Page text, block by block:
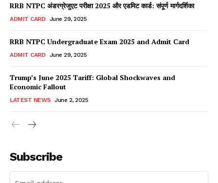
RRB NTPC अंडरग्रेजुएट परीक्षा 2025 और एडमिट कार्ड: संपूर्ण मार्गदर्शिका
ADMIT CARD June 29, 2025
RRB NTPC Undergraduate Exam 2025 and Admit Card
ADMIT CARD June 29, 2025
Trump’s June 2025 Tariff: Global Shockwaves and
Economic Fallout
LATEST NEWS June 2, 2025
Subscribe